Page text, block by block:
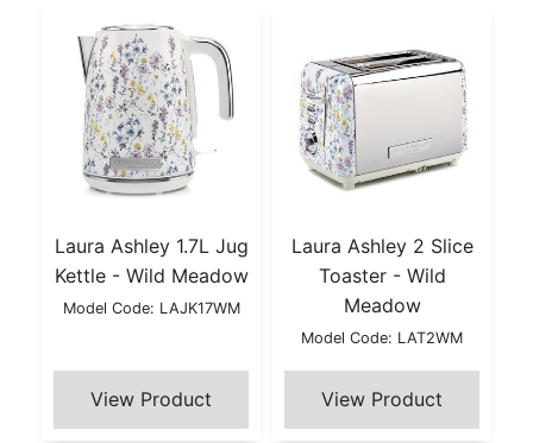
Laura Ashley 1.7L Jug
Kettle - Wild Meadow
Model Code: LAJK17WM
Laura Ashley 2 Slice
Toaster - Wild
Meadow
Model Code: LAT2WM